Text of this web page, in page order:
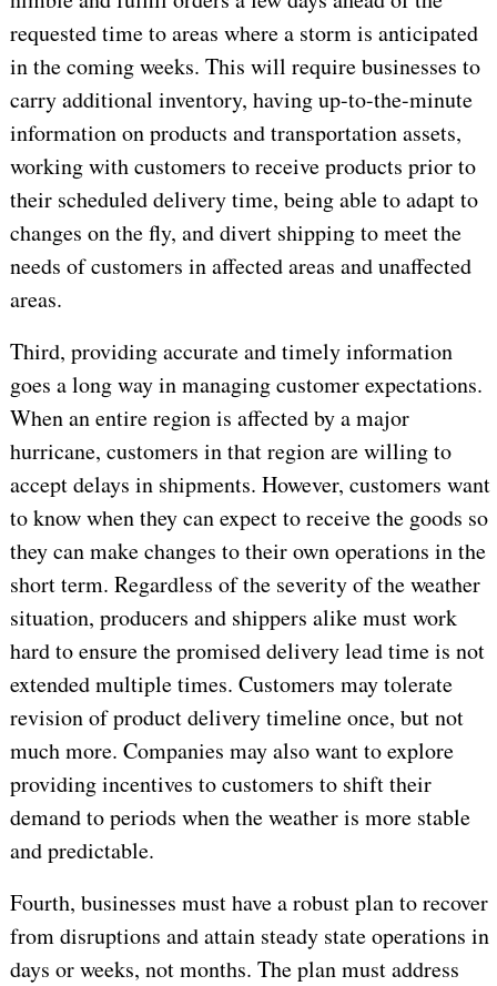
requested time to areas where a storm is anticipated
in the coming weeks. This will require businesses to
carry additional inventory, having up-to-the-minute
information on products and transportation assets,
working with customers to receive products prior to
their scheduled delivery time, being able to adapt to
changes on the fly, and divert shipping to meet the
needs of customers in affected areas and unaffected
areas.
Third, providing accurate and timely information
goes a long way in managing customer expectations.
When an entire region is affected by a major
hurricane, customers in that region are willing to
accept delays in shipments. However, customers want
to know when they can expect to receive the goods so
they can make changes to their own operations in the
short term. Regardless of the severity of the weather
situation, producers and shippers alike must work
hard to ensure the promised delivery lead time is not
extended multiple times. Customers may tolerate
revision of product delivery timeline once, but not
much more. Companies may also want to explore
providing incentives to customers to shift their
demand to periods when the weather is more stable
and predictable.
Fourth, businesses must have a robust plan to recover
from disruptions and attain steady state operations in
days or weeks, not months. The plan must address